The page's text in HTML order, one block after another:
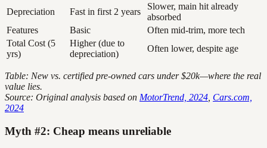
Depreciation
Fast in first 2 years
Slower, main hit already
absorbed
Features
Basic
Often mid-trim, more tech
Total Cost (5
yrs)
Higher (due to
depreciation)
Often lower, despite age
Table: New vs. certified pre-owned cars under $20k—where the real
value lies.
Source: Original analysis based on MotorTrend, 2024 Cars.com,
2024
Myth #2: Cheap means unreliable